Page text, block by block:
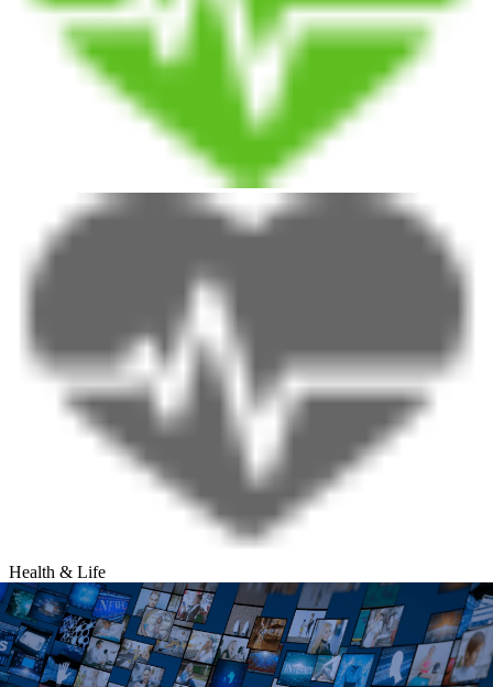
Health & Life